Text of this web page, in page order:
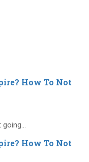
How To Not
How To Not